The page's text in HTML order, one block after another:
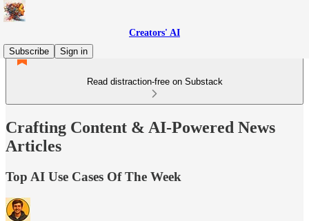
Creators' AI
Subscribe
Sign in
Read distraction-free on Substack
Crafting Content & AI-Powered News
Articles
Top AI Use Cases Of The Week